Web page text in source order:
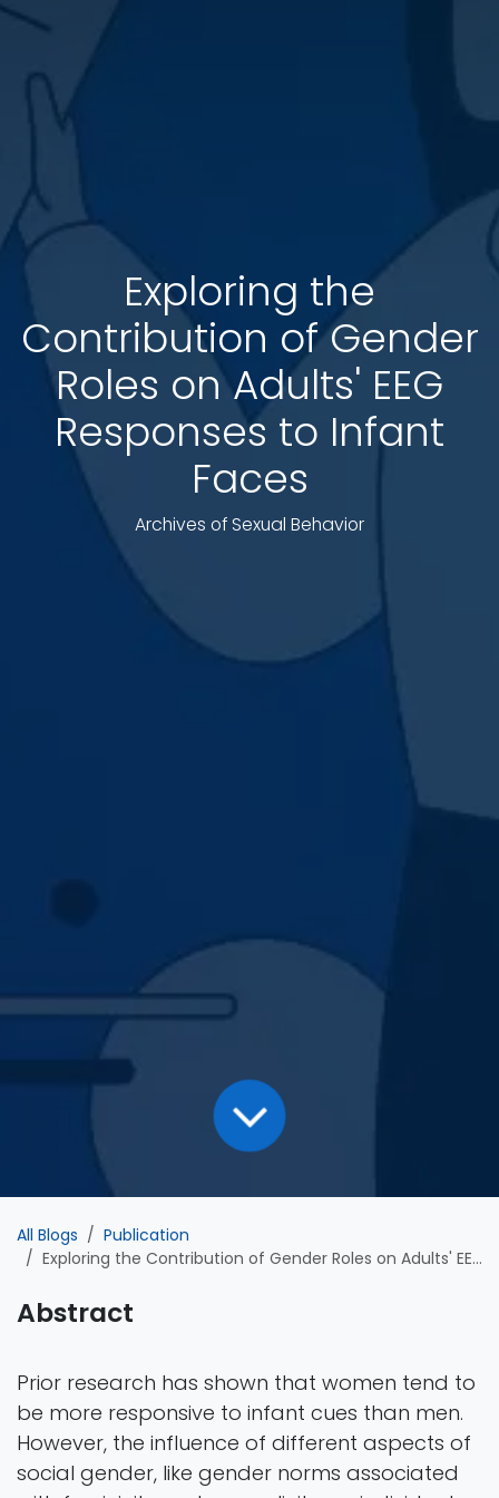
Exploring the
Contribution of Gender
Roles on Adults' EEG
Responses to Infant
Faces
Archives of Sexual Behavior
All Blogs
Publication
Exploring the Contribution of Gender Roles on Adults' EEG Responses to Infant Faces
Abstract
Prior research has shown that women tend to
be more responsive to infant cues than men.
However, the influence of different aspects of
social gender, like gender norms associated